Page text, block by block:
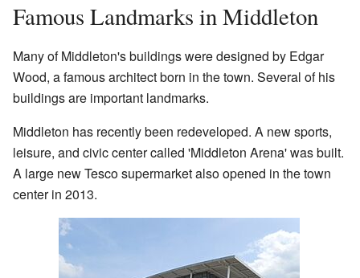
Famous Landmarks in Middleton
Many of Middleton's buildings were designed by Edgar
Wood, a famous architect born in the town. Several of his
buildings are important landmarks.
Middleton has recently been redeveloped. A new sports,
leisure, and civic center called 'Middleton Arena' was built.
A large new Tesco supermarket also opened in the town
center in 2013.